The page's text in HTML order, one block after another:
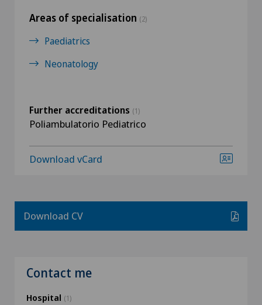
Areas of specialisation (2)
Paediatrics
Neonatology
Further accreditations (1)
Poliambulatorio Pediatrico
Download vCard
Download CV
Contact me
Hospital (1)